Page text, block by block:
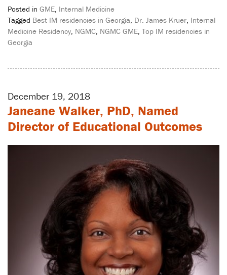
Posted in GME, Internal Medicine
Tagged Best IM residencies in Georgia, Dr. James Kruer, Internal
Medicine Residency, NGMC, NGMC GME, Top IM residencies in
Georgia
December 19, 2018
Janeane Walker, PhD, Named
Director of Educational Outcomes